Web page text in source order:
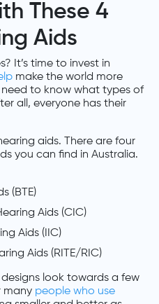
These 4
Aids
It’s time to invest in
make the world more
to know what types of
all, everyone has their
aids. There are four
you can find in Australia.
(BTE)
Aids (CIC)
Aids (IIC)
Aids (RITE/RIC)
look towards a few
many people who use